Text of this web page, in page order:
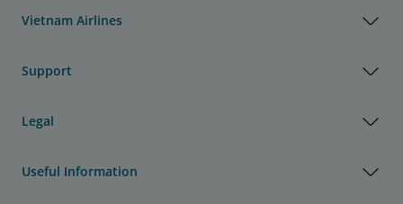
Vietnam Airlines
Support
Legal
Useful Information